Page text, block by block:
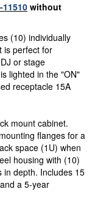
11510without
(10) individually
is perfect for
or stage
lighted in the "ON"
receptacle 15A
mount cabinet.
flanges for a
space (1U) when
housing with (10)
in depth. Includes 15
a 5-year